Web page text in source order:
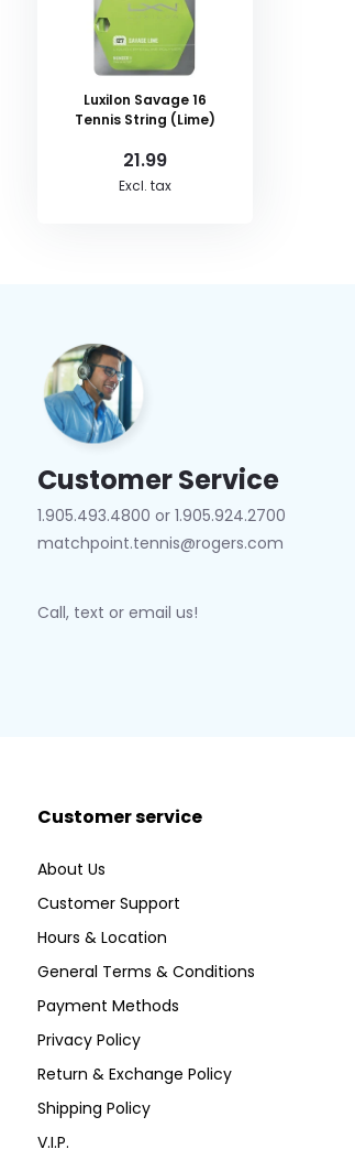
Luxilon Savage 16
Tennis String (Lime)
21.99
Excl. tax
Customer Service
1.905.493.4800 or 1.905.924.2700
matchpoint.tennis@rogers.com
Call, text or email us!
Customer service
About Us
Customer Support
Hours & Location
General Terms & Conditions
Payment Methods
Privacy Policy
Return & Exchange Policy
Shipping Policy
V.I.P.